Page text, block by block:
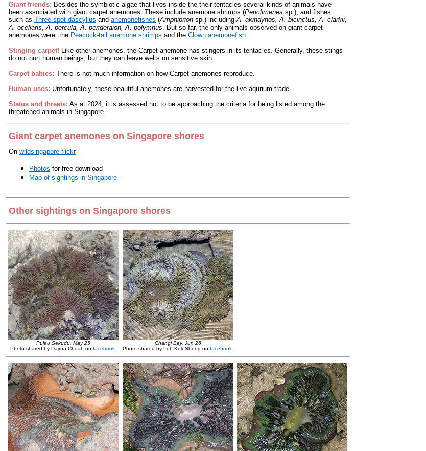
Giant friends: Besides the symbiotic algae that lives inside the their tentacles several kinds of animals have
been associated with giant carpet anemones. These include anemone shrimps (Periclimenes sp.), and fishes
such as Three-spot dascyllus and anemonefishes (Amphiprion sp.) includingA. akindynos, A. bicinctus, A. clarkii,
A. ocellaris,A. percula, A. perideraion, A. polymnus. But so far, the only animals observed on giant carpet
anemones were: the Peacock-tail anemone shrimps and the Clown anemonefish.
Stinging carpet! Like other anemones, the Carpet anemone has stingers in its tentacles. Generally, these stings
do not hurt human beings, but they can leave welts on sensitive skin.
Carpet babies: There is not much information on how Carpet anemones reproduce.
Human uses: Unfortunately, these beautiful anemones are harvested for the live aqurium trade.
Status and threats: As at 2024, it is assessed not to be approaching the criteria for being listed among the
threatened animals in Singapore.
Giant carpet anemones on Singapore shores
On wildsingapore flickr
Photos for free download
Map of sightings in Singapore
Other sightings on Singapore shores
Pulau Sekudu, May 25
Photo shared by Dayna Cheah on facebook
Changi Bay, Jun 26
Photo shared by Loh Kok Sheng on facebook.